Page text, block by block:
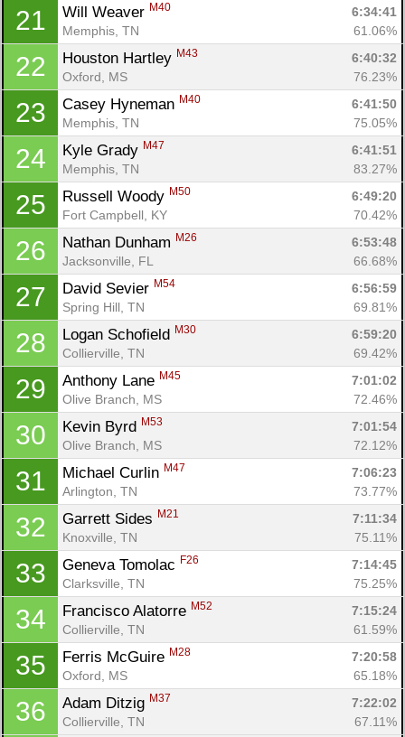
21 Will Weaver M40
6:34:41
Memphis, TN
61.06%
22 Houston Hartley M43
6:40:32
Oxford, MS
76.23%
23 Casey Hyneman M40
6:41:50
Memphis, TN
75.05%
24 Kyle Grady M47
6:41:51
Memphis, TN
83.27%
25 Russell Woody M50
6:49:20
Fort Campbell, KY
70.42%
26 Nathan Dunham M26
6:53:48
Jacksonville, FL
66.68%
27 David Sevier M54
6:56:59
Spring Hill, TN
69.81%
28 Logan Schofield M30
6:59:20
Collierville, TN
69.42%
29 Anthony Lane M45
7:01:02
Olive Branch, MS
72.46%
30 Kevin Byrd M53
7:01:54
Olive Branch, MS
72.12%
31 Michael Curlin M47
7:06:23
Arlington, TN
73.77%
32 Garrett Sides M21
7:11:34
Knoxville, TN
75.11%
33 Geneva Tomolac F26
7:14:45
Clarksville, TN
75.25%
34 Francisco Alatorre M52
7:15:24
Collierville, TN
61.59%
35 Ferris McGuire M28
7:20:58
Oxford, MS
65.18%
36 Adam Ditzig M37
7:22:02
Collierville, TN
67.11%